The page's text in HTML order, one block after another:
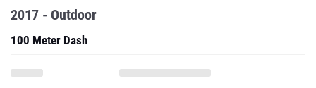
2017 - Outdoor
100 Meter Dash